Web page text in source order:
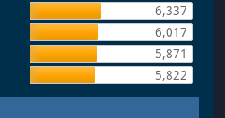
6,337
6,017
5,871
5,822